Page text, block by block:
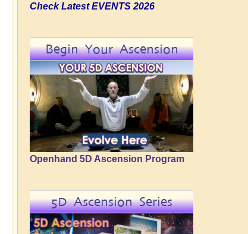
Check Latest EVENTS 2026
Begin Your Ascension
Openhand 5D Ascension Program
5D Ascension Series